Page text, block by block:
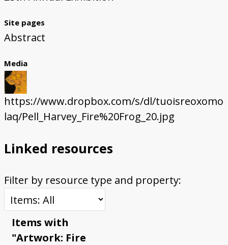
Site pages
Abstract
Media
https://www.dropbox.com/s/dl/tuoisreoxomo
laq/Pell_Harvey_Fire%20Frog_20.jpg
Linked resources
Filter by resource type and property:
Items with
"Artwork: Fire